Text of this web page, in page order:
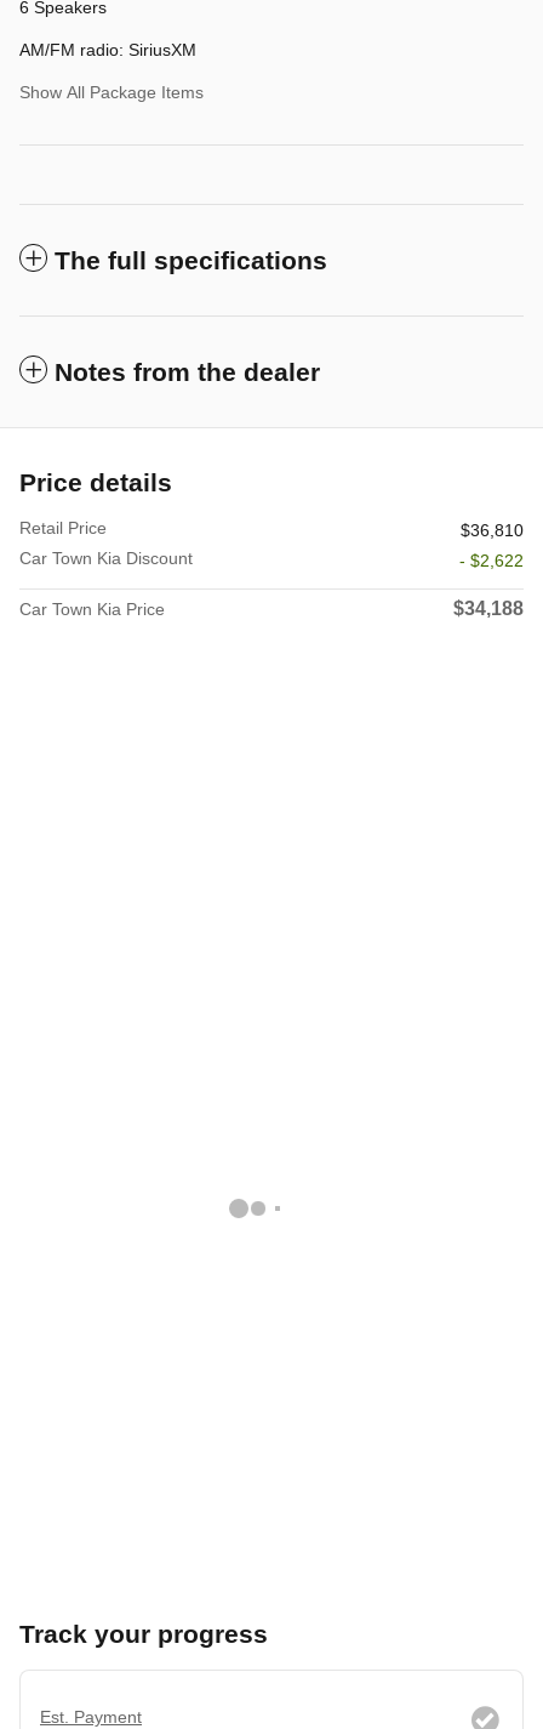
6 Speakers
AM/FM radio: SiriusXM
Show All Package Items
The full specifications
Notes from the dealer
Price details
Retail Price
$36,810
Car Town Kia Discount
- $2,622
Car Town Kia Price $34,188
Track your progress
Est. Payment